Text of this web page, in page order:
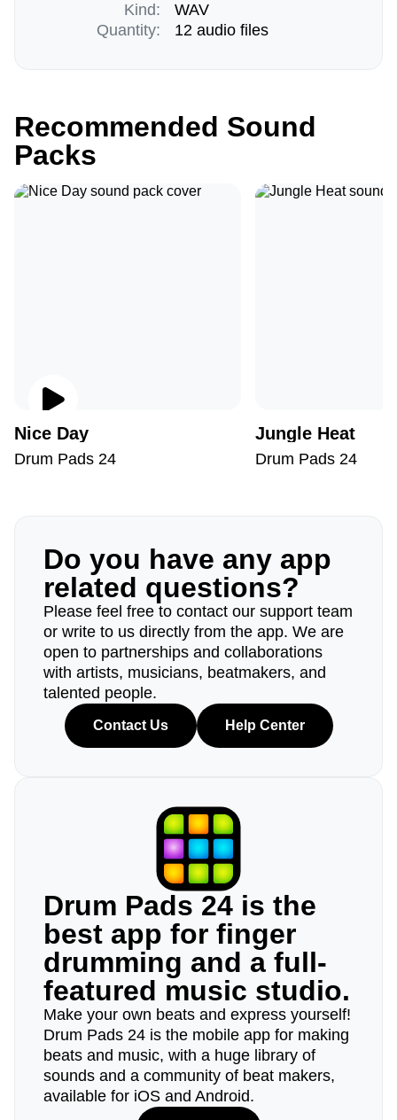
Kind:
Quantity:
WAV
12 audio files
Recommended Sound
Packs
Nice Day
Drum Pads 24
Jungle Heat
Drum Pads 24
Do you have any app
related questions?
Please feel free to contact our support team
or write to us directly from the app. We are
open to partnerships and collaborations
with artists, musicians, beatmakers, and
talented people.
Contact Us Help Center
Drum Pads 24 is the
best app for finger
drumming and a full-
featured music studio.
Make your own beats and express yourself!
Drum Pads 24 is the mobile app for making
beats and music, with a huge library of
sounds and a community of beat makers,
available for iOS and Android.